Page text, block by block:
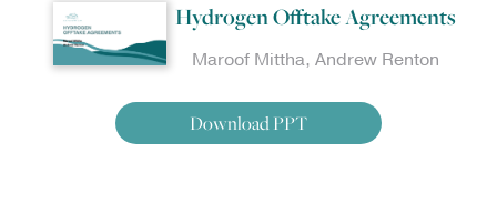
Hydrogen Offtake Agreements
Maroof Mittha, Andrew Renton
Download PPT